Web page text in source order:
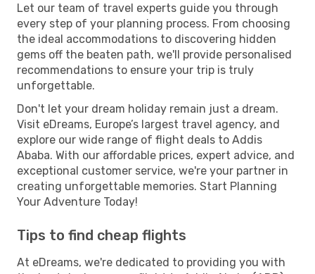
Let our team of travel experts guide you through
every step of your planning process. From choosing
the ideal accommodations to discovering hidden
gems off the beaten path, we'll provide personalised
recommendations to ensure your trip is truly
unforgettable.
Don't let your dream holiday remain just a dream.
Visit eDreams, Europe’s largest travel agency, and
explore our wide range of flight deals to Addis
Ababa. With our affordable prices, expert advice, and
exceptional customer service, we're your partner in
creating unforgettable memories. Start Planning
Your Adventure Today!
Tips to find cheap flights
At eDreams, we're dedicated to providing you with